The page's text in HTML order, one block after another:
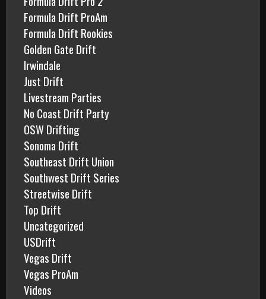
Formula Drift ProAm
Formula Drift Rookies
Golden Gate Drift
Irwindale
Just Drift
Livestream Parties
No Coast Drift Party
OSW Drifting
Sonoma Drift
Southeast Drift Union
Southwest Drift Series
Streetwise Drift
Top Drift
Uncategorized
USDrift
Vegas Drift
Vegas ProAm
Videos